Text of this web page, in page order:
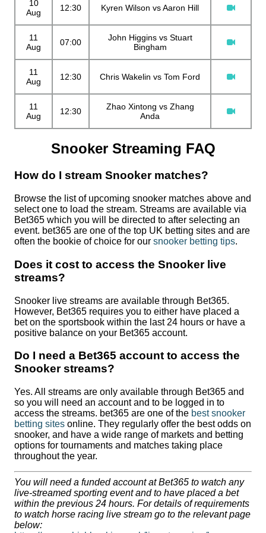
10
Aug
12:30 Kyren Wilson vs Aaron Hill
11
Aug
07:00
John Higgins vs Stuart
Bingham
11
Aug
12:30 Chris Wakelin vs Tom Ford
11
Aug
12:30
Zhao Xintong vs Zhang
Anda
Snooker Streaming FAQ
How do I stream Snooker matches?
Browse the list of upcoming snooker matches above and
select one to load the stream. Streams are available via
Bet365 which you will be directed to after selecting an
event. bet365 are one of the top UK betting sites and are
often the bookie of choice for our snooker betting tips.
Does it cost to access the Snooker live
streams?
Snooker live streams are available through Bet365.
However, Bet365 requires you to either have placed a
bet on the sportsbook within the last 24 hours or have a
positive balance on your Bet365 account.
Do I need a Bet365 account to access the
Snooker streams?
Yes. All streams are only available through Bet365 and
so you will need an account and to be logged in to
access the streams. bet365 are one of the best snooker
betting sites online. They regularly offer the best odds on
snooker, and have a wide range of markets and betting
options for tournaments and matches taking place
throughout the year.
You will need a funded account at Bet365 to watch any
live-streamed sporting event and to have placed a bet
within the previous 24 hours. For details of requirements
to watch horse racing live stream go to the relevant page
below: